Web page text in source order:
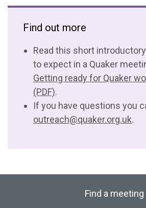
Find out more
Read this short
to expect in a Quaker
Getting ready for Quaker
(PDF).
If you have questions you
outreach@quaker.org.uk.
Find a meeting